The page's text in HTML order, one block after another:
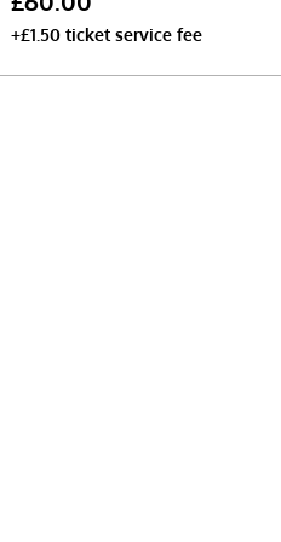
+£1.50 ticket service fee